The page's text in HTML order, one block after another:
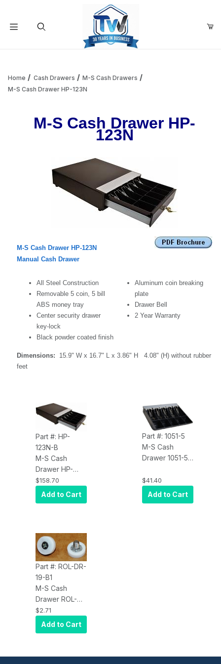
Add items to get started
Continue Shopping
Home Cash Drawers
M-S Cash Drawers
M-S Cash Drawer HP-123N
M-S Cash Drawer HP-
123N
M-S Cash Drawer HP-123N
Manual Cash Drawer
All Steel Construction
Removable 5 coin, 5 bill
ABS money tray
Center security drawer
key-lock
Black powder coated finish
Aluminum coin breaking
plate
Drawer Bell
2 Year Warranty
Dimensions: 15.9" W x 16.7" L x 3.86" H 4.08" (H) without rubber
feet
Part #: HP-
123N-B
M-S Cash
Drawer HP-
123N-B, 5-
Bill/5-Coin,
Manual Cash
$158.70
Add to Cart
Part #: 1051-5
M-S Cash
Drawer 1051-5
Replacement
cash drawer
money tray.
$41.40
Add to Cart
Part #: ROL-DR-
19-B1
M-S Cash
Drawer ROL-
DR-19-B1
Replacement
Rollers for
$2.71
Add to Cart